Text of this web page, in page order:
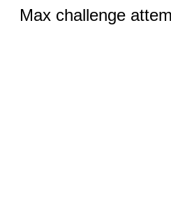
Max challenge